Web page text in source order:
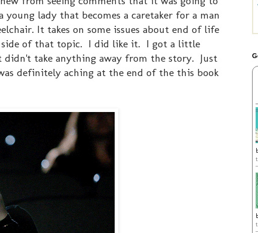
lady that becomes a caretaker for a man
It takes on some issues about end of life
side of that topic. I did like it. I got a little
take anything away from the story. Just
definitely aching at the end of the this book